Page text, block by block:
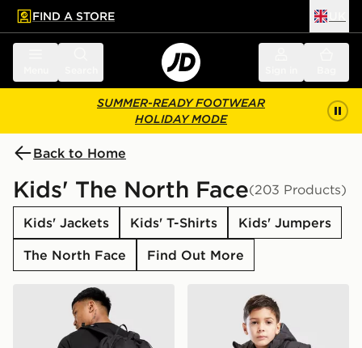
main content
Skip footer
FIND A STORE
SUMMER-READY FOOTWEAR
HOLIDAY MODE
Back to Home
Kids' The North Face(203 Products)
Kids' Jackets Kids' T-Shirts
Kids' Jumpers
The North Face
Find Out More
The North Face Jester BackpackThe North Face